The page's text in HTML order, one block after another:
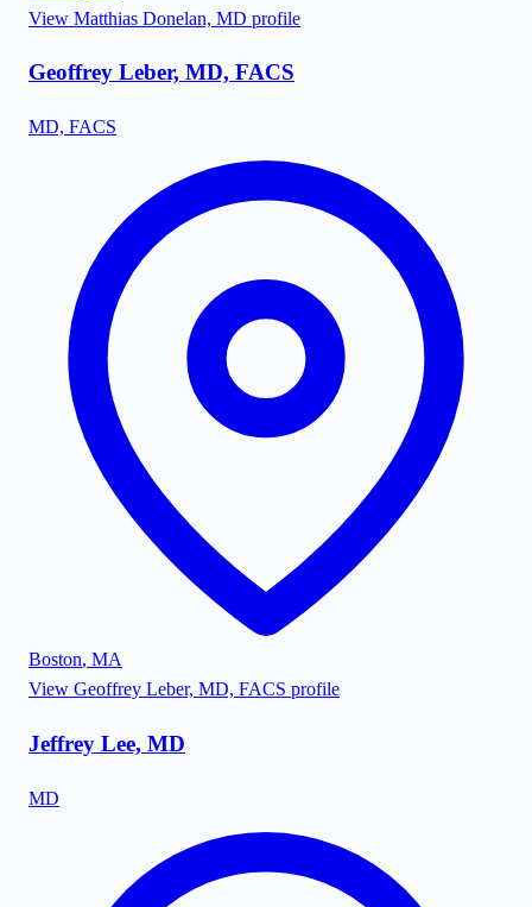
View Matthias Donelan, MD profile
Geoffrey Leber, MD, FACS
MD, FACS
Boston, MA
View Geoffrey Leber, MD, FACS profile
Jeffrey Lee, MD
MD